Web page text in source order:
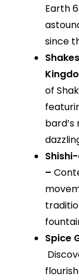
Earth
since
of
–
Spice